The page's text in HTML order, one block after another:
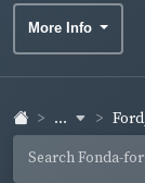
More Info
...